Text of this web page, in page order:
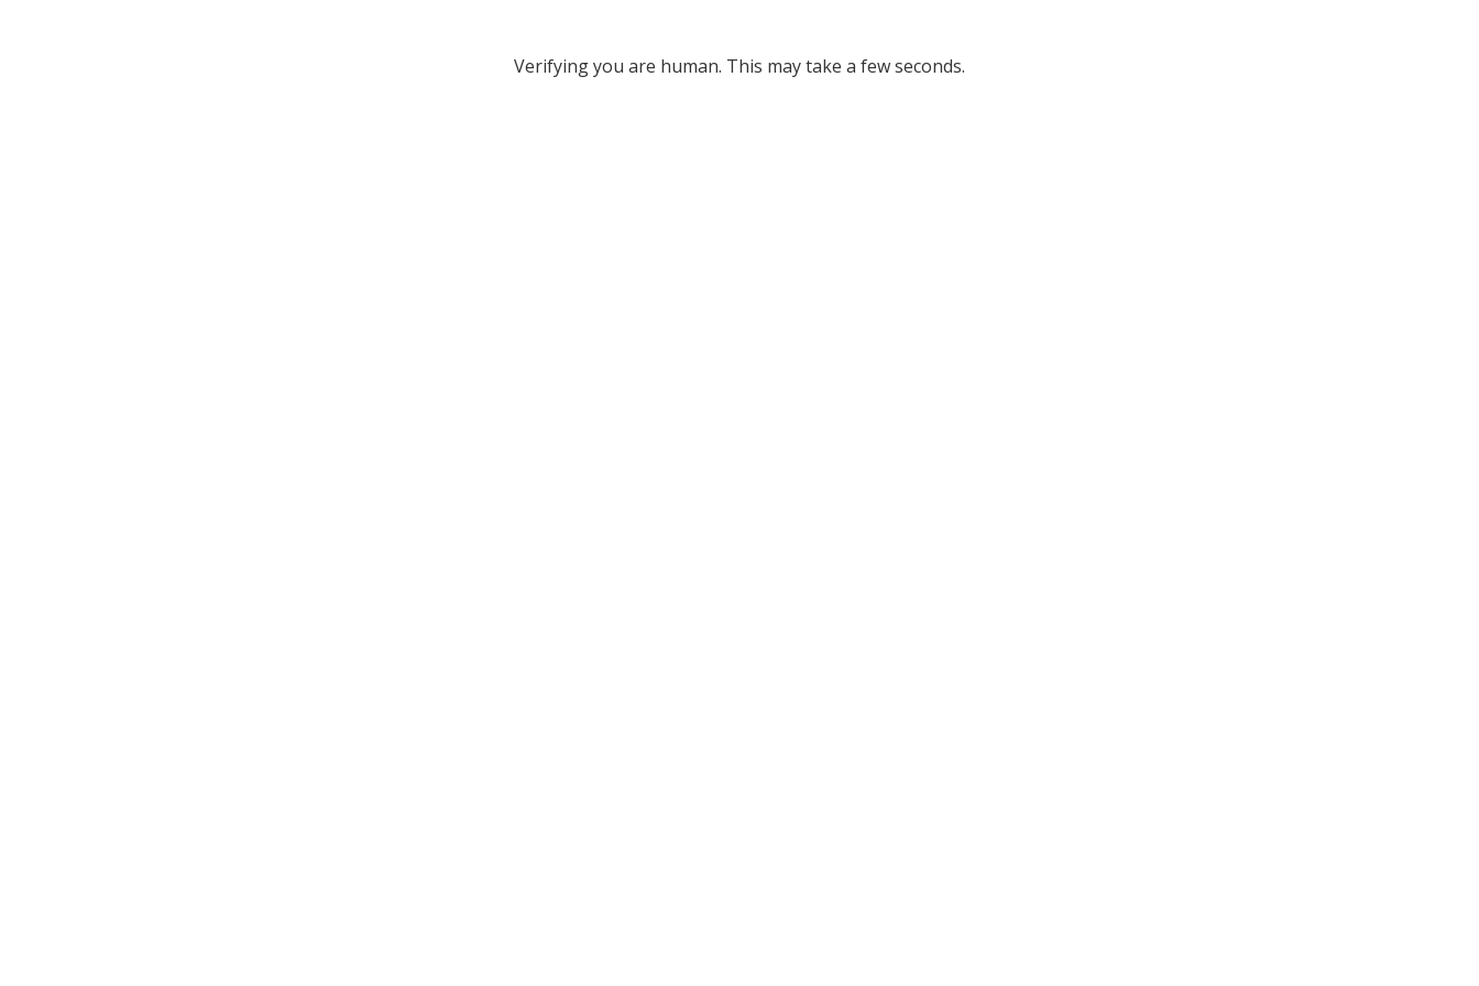
Verifying you are human. This may take a few seconds.